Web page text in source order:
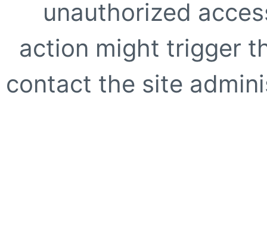
unauthorized
action might trigger
contact the site